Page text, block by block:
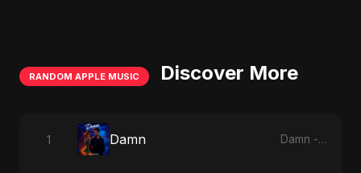
RANDOM APPLE MUSIC Discover More
1 Damn Damn - Single